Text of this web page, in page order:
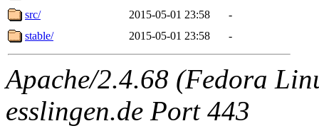
src/
2015-05-01 23:58
-
stable/
2015-05-01 23:58 -
Apache/2.4.68 (Fedora
esslingen.de Port 443